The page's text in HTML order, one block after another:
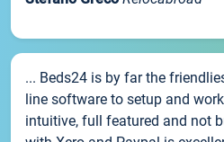
... Beds24 is by far the
line software to setup and
intuitive, full featured and not